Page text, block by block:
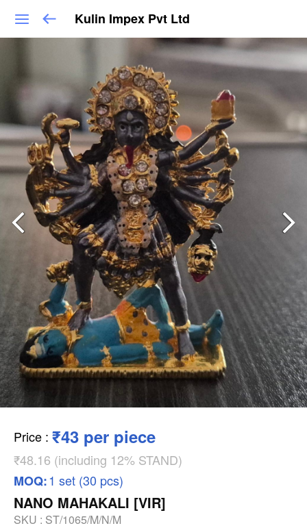
Kulin Impex Pvt Ltd
Price : ₹43 per piece
₹48.16 (including 12% STAND)
MOQ:1 set (30 pcs)
NANO MAHAKALI [VIR]
SKU : ST/1065/M/N/M